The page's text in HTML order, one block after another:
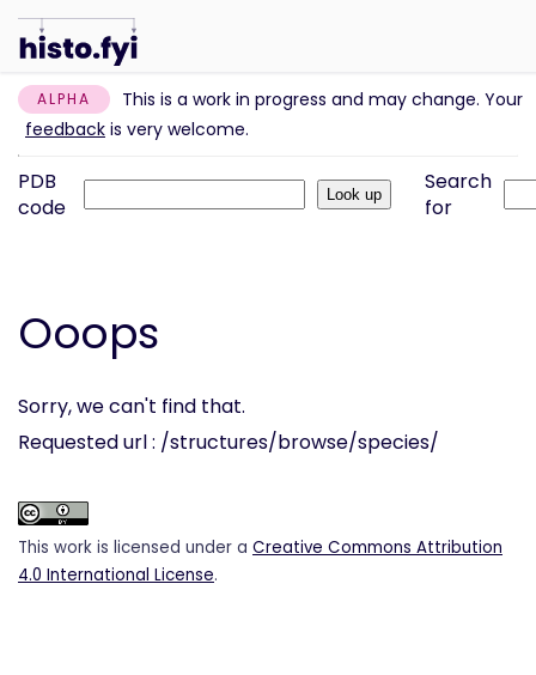
ALPHA
This is a work in progress and may change. Your
feedback is very welcome.
PDB
code
Search
for
Ooops
Sorry, we can't find that.
Requested url : /structures/browse/species/
This work is licensed under a Creative Commons Attribution
4.0 International License.